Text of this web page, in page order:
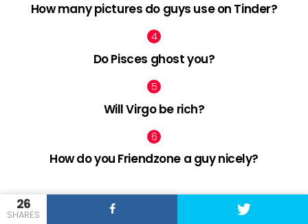
26
SHARES
How many pictures do guys use on Tinder?
Do Pisces ghost you?
Will Virgo be rich?
How do you Friendzone a guy nicely?
facebook